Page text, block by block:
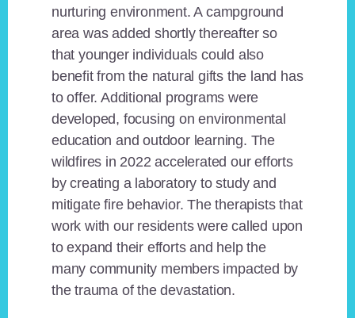
nurturing environment. A campground
area was added shortly thereafter so
that younger individuals could also
benefit from the natural gifts the land has
to offer. Additional programs were
developed, focusing on environmental
education and outdoor learning. The
wildfires in 2022 accelerated our efforts
by creating a laboratory to study and
mitigate fire behavior. The therapists that
work with our residents were called upon
to expand their efforts and help the
many community members impacted by
the trauma of the devastation.